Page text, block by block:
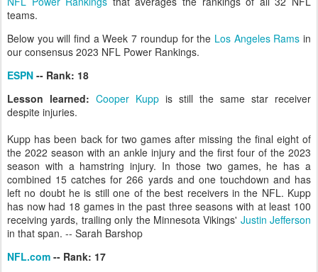
teams.
Below you will find a Week 7 roundup for the Los Angeles Rams in
our consensus 2023 NFL Power Rankings.
ESPN -- Rank: 18
Lesson learned: Cooper Kupp is still the same star receiver
despite injuries.
Kupp has been back for two games after missing the final eight of
the 2022 season with an ankle injury and the first four of the 2023
season with a hamstring injury. In those two games, he has a
combined 15 catches for 266 yards and one touchdown and has
left no doubt he is still one of the best receivers in the NFL. Kupp
has now had 18 games in the past three seasons with at least 100
receiving yards, trailing only the Minnesota Vikings' Justin Jefferson
in that span. -- Sarah Barshop
NFL.com -- Rank: 17